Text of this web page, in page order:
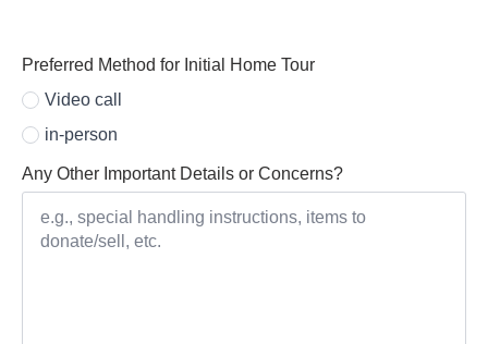
Preferred Method for Initial Home Tour
Video call
in-person
Any Other Important Details or Concerns?